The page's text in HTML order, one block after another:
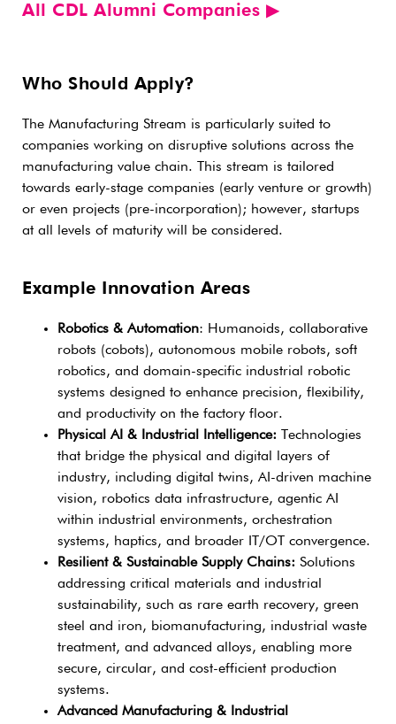
All CDL Alumni Companies ▶︎
Who Should Apply?
The Manufacturing Stream is particularly suited to
companies working on disruptive solutions across the
manufacturing value chain. This stream is tailored
towards early-stage companies (early venture or growth)
or even projects (pre-incorporation); however, startups
at all levels of maturity will be considered.
Example Innovation Areas
Robotics & Automation: Humanoids, collaborative
robots (cobots), autonomous mobile robots, soft
robotics, and domain-specific industrial robotic
systems designed to enhance precision, flexibility,
and productivity on the factory floor.
Physical AI & Industrial Intelligence: Technologies
that bridge the physical and digital layers of
industry, including digital twins, AI-driven machine
vision, robotics data infrastructure, agentic AI
within industrial environments, orchestration
systems, haptics, and broader IT/OT convergence.
Resilient & Sustainable Supply Chains: Solutions
addressing critical materials and industrial
sustainability, such as rare earth recovery, green
steel and iron, biomanufacturing, industrial waste
treatment, and advanced alloys, enabling more
secure, circular, and cost-efficient production
systems.
Advanced Manufacturing & Industrial